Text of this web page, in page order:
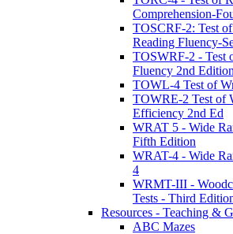
Comprehension-
TOSCRF-2: Test
Reading Fluency-
TOSWRF-2 - Test
Fluency 2nd
TOWL-4 Test of
TOWRE-2 Test of
Efficiency 2nd Ed
WRAT 5 - Wide
Fifth Edition
WRAT-4 - Wide
4
WRMT-III -
Tests - Third
Resources - Teaching &
ABC Mazes